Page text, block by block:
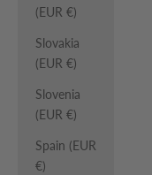
(EUR €)
Slovakia
(EUR €)
Slovenia
(EUR €)
Spain (EUR
€)